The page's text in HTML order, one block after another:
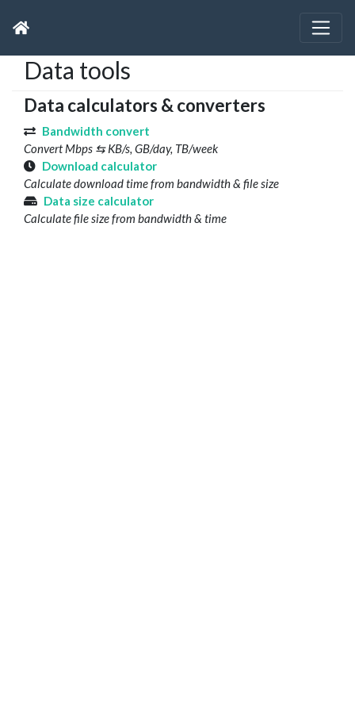
Data tools
Data calculators & converters
Bandwidth convert
Convert Mbps ⇆ KB/s, GB/day, TB/week
Download calculator
Calculate download time from bandwidth & file size
Data size calculator
Calculate file size from bandwidth & time